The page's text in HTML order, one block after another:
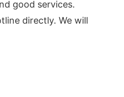
good services.
directly. We will